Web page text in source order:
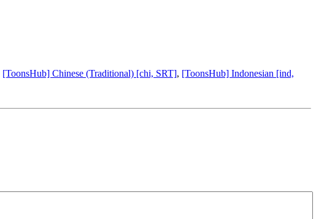
[ToonsHub] Chinese (Traditional) [chi, SRT], [ToonsHub] Indonesian [ind,